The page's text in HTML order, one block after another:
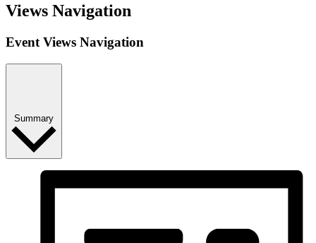
Views Navigation
Event Views Navigation
Summary